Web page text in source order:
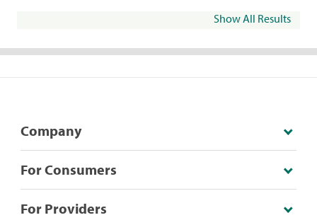
Show All Results
Company
For Consumers
For Providers